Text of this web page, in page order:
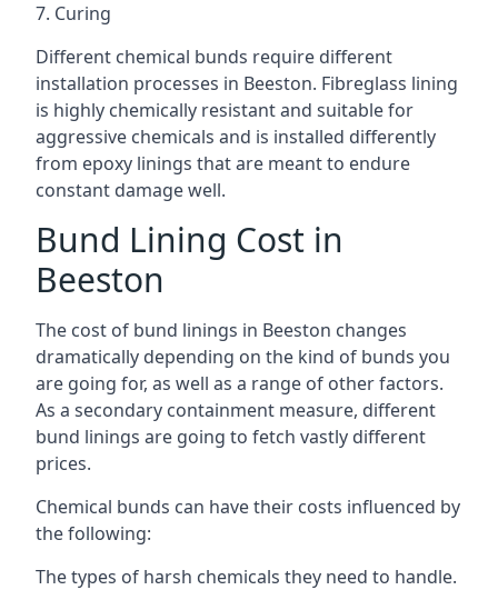
7. Curing
Different chemical bunds require different
installation processes in Beeston. Fibreglass lining
is highly chemically resistant and suitable for
aggressive chemicals and is installed differently
from epoxy linings that are meant to endure
constant damage well.
Bund Lining Cost in
Beeston
The cost of bund linings in Beeston changes
dramatically depending on the kind of bunds you
are going for, as well as a range of other factors.
As a secondary containment measure, different
bund linings are going to fetch vastly different
prices.
Chemical bunds can have their costs influenced by
the following:
The types of harsh chemicals they need to handle.